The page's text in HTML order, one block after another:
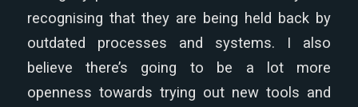
recognising that they are being held back by
outdated processes and systems. I also
believe there’s going to be a lot more
openness towards trying out new tools and